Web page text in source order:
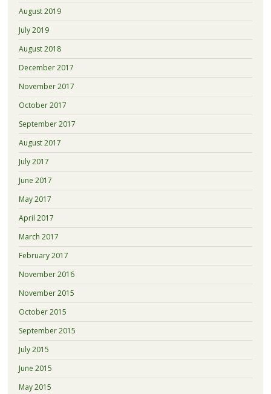
August 2019
July 2019
August 2018
December 2017
November 2017
October 2017
September 2017
August 2017
July 2017
June 2017
May 2017
April 2017
March 2017
February 2017
November 2016
November 2015
October 2015
September 2015
July 2015
June 2015
May 2015